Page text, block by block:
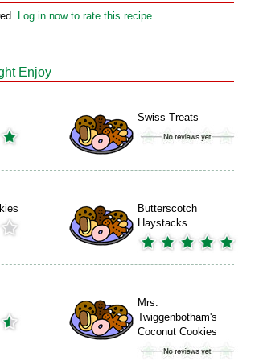
Log in now to rate this recipe.
Enjoy
Swiss Treats
Butterscotch
Haystacks
Mrs.
Twiggenbotham's
Coconut Cookies